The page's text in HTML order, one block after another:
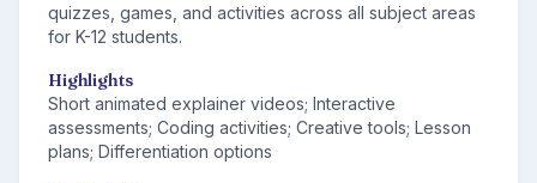
quizzes, games, and activities across all subject areas
for K-12 students.
Highlights
Short animated explainer videos; Interactive
assessments; Coding activities; Creative tools; Lesson
plans; Differentiation options